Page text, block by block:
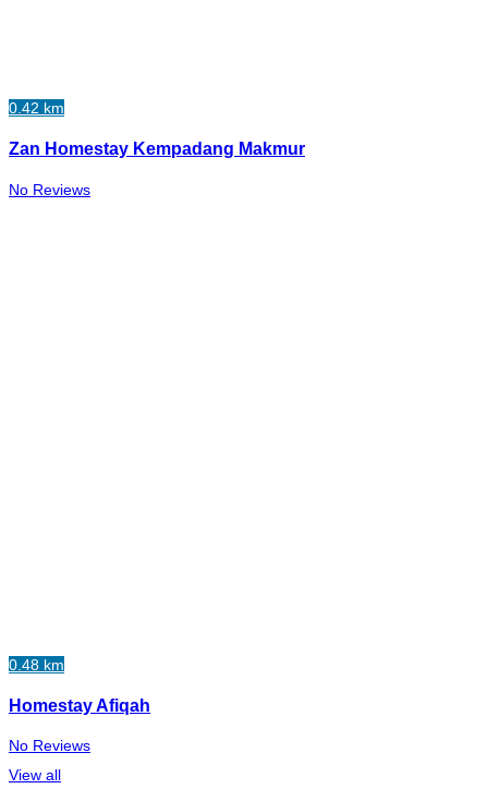
0.42 km
Zan Homestay Kempadang Makmur
No Reviews
0.48 km
Homestay Afiqah
No Reviews
View all